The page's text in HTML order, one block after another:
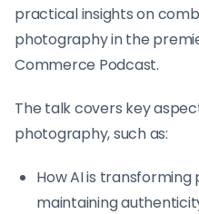
practical insights on
photography in the
Commerce Podcast.
The talk covers key
photography, such as:
How AI is
maintaining